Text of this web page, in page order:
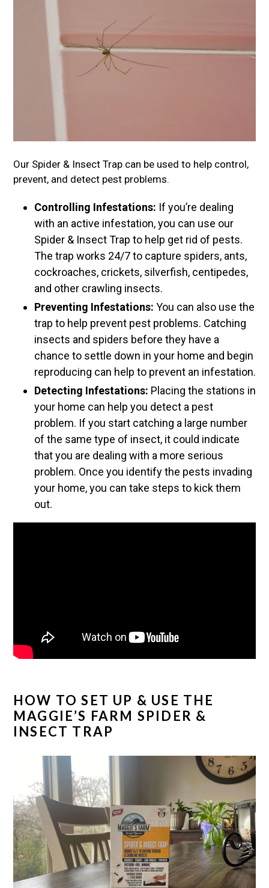
Our Spider & Insect Trap can be used to help control,
prevent, and detect pest problems.
Controlling Infestations: If you’re dealing
with an active infestation, you can use our
Spider & Insect Trap to help get rid of pests.
The trap works 24/7 to capture spiders, ants,
cockroaches, crickets, silverfish, centipedes,
and other crawling insects.
Preventing Infestations: You can also use the
trap to help prevent pest problems. Catching
insects and spiders before they have a
chance to settle down in your home and begin
reproducing can help to prevent an infestation.
Detecting Infestations: Placing the stations in
your home can help you detect a pest
problem. If you start catching a large number
of the same type of insect, it could indicate
that you are dealing with a more serious
problem. Once you identify the pests invading
your home, you can take steps to kick them
out.
HOW TO SET UP & USE THE
MAGGIE’S FARM SPIDER &
INSECT TRAP